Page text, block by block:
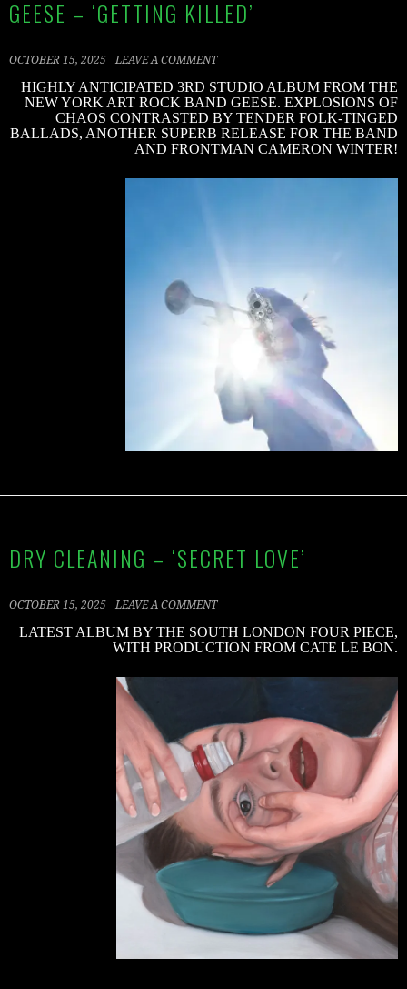
GEESE – ‘GETTING KILLED’
OCTOBER 15, 2025 LEAVE A COMMENT
HIGHLY ANTICIPATED 3RD STUDIO ALBUM FROM THE
NEW YORK ART ROCK BAND GEESE. EXPLOSIONS OF
CHAOS CONTRASTED BY TENDER FOLK-TINGED
BALLADS, ANOTHER SUPERB RELEASE FOR THE BAND
AND FRONTMAN CAMERON WINTER!
DRY CLEANING – ‘SECRET LOVE’
OCTOBER 15, 2025 LEAVE A COMMENT
LATEST ALBUM BY THE SOUTH LONDON FOUR PIECE,
WITH PRODUCTION FROM CATE LE BON.